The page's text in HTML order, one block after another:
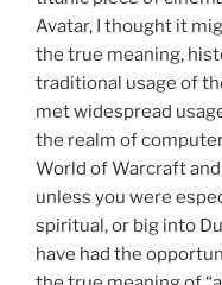
Avatar, I thought it
the true meaning,
traditional usage of
met widespread
the realm of
World of Warcraft
unless you were
spiritual, or big into
have had the